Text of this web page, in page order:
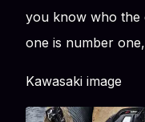
you know who the
one is number
Kawasaki image